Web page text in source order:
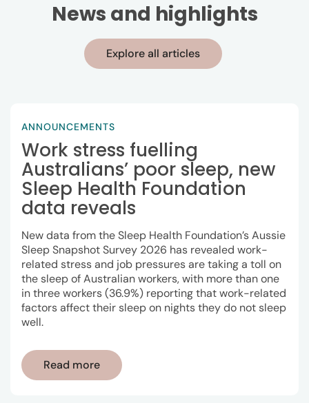
News and highlights
Explore all articles
ANNOUNCEMENTS
Work stress fuelling
Australians’ poor sleep, new
Sleep Health Foundation
data reveals
New data from the Sleep Health Foundation’s Aussie
Sleep Snapshot Survey 2026 has revealed work-
related stress and job pressures are taking a toll on
the sleep of Australian workers, with more than one
in three workers (36.9%) reporting that work-related
factors affect their sleep on nights they do not sleep
well.
Read more